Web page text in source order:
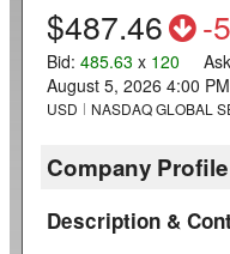
$487.46 -
Bid: 485.63 x 120 Ask
August 5, 2026 4:00 PM
USD NASDAQ GLOBAL
Company Profile
Description &